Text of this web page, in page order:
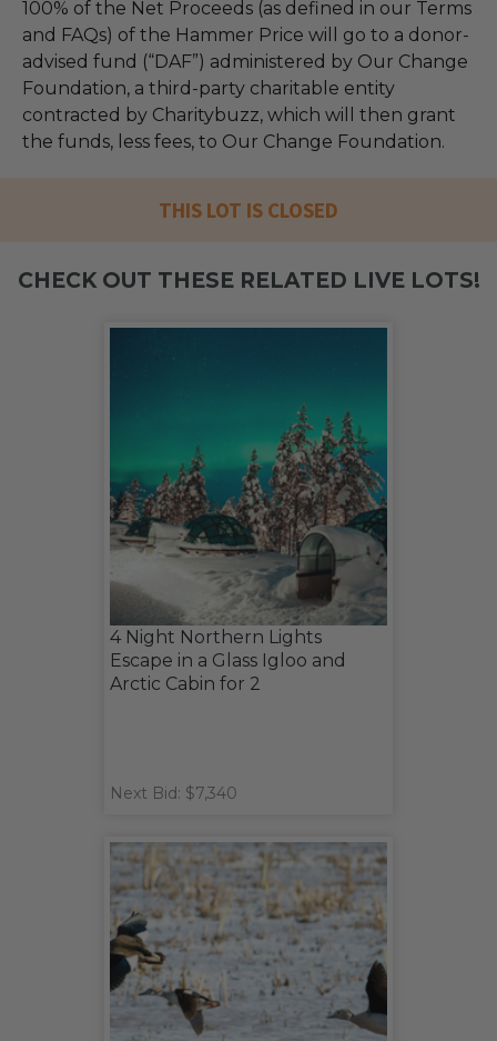
100% of the Net Proceeds (as defined in our Terms
and FAQs) of the Hammer Price will go to a donor-
advised fund (“DAF”) administered by Our Change
Foundation, a third-party charitable entity
contracted by Charitybuzz, which will then grant
the funds, less fees, to Our Change Foundation.
THIS LOT IS CLOSED
CHECK OUT THESE RELATED LIVE LOTS!
4 Night Northern Lights
Escape in a Glass Igloo and
Arctic Cabin for 2
Next Bid: $7,340